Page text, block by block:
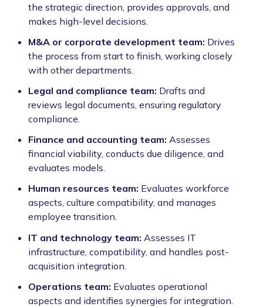
the strategic direction, provides approvals, and
makes high-level decisions.
M&A or corporate development team: Drives
the process from start to finish, working closely
with other departments.
Legal and compliance team: Drafts and
reviews legal documents, ensuring regulatory
compliance.
Finance and accounting team: Assesses
financial viability, conducts due diligence, and
evaluates models.
Human resources team: Evaluates workforce
aspects, culture compatibility, and manages
employee transition.
IT and technology team: Assesses IT
infrastructure, compatibility, and handles post-
acquisition integration.
Operations team: Evaluates operational
aspects and identifies synergies for integration.